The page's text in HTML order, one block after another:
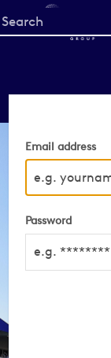
Start
your
Email address
Password